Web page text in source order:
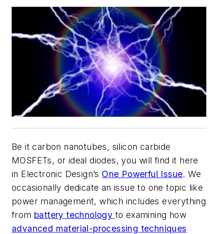
Be it carbon nanotubes, silicon carbide
MOSFETs, or ideal diodes, you will find it here
in Electronic Design’s One Powerful Issue. We
occasionally dedicate an issue to one topic like
power management, which includes everything
from battery technology to examining how
advanced material-processing techniques